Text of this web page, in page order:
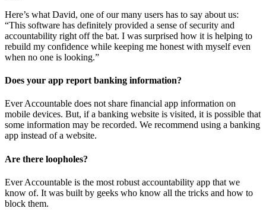
Here’s what David, one of our many users has to say about us:
“This software has definitely provided a sense of security and
accountability right off the bat. I was surprised how it is helping to
rebuild my confidence while keeping me honest with myself even
when no one is looking.”
Does your app report banking information?
Ever Accountable does not share financial app information on
mobile devices. But, if a banking website is visited, it is possible that
some information may be recorded. We recommend using a banking
app instead of a website.
Are there loopholes?
Ever Accountable is the most robust accountability app that we
know of. It was built by geeks who know all the tricks and how to
block them.